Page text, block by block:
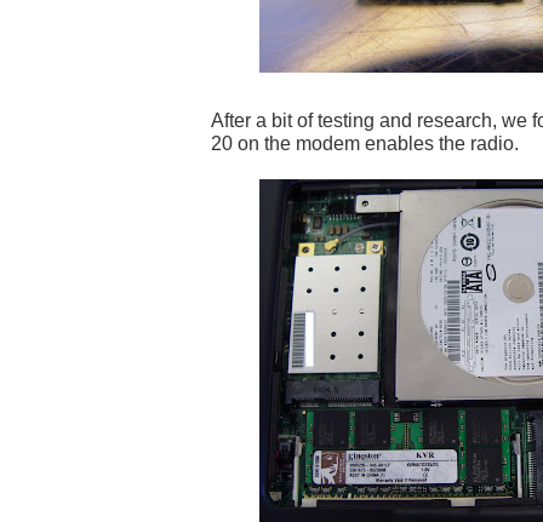
After a bit of testing and research, we
20 on the modem enables the radio.